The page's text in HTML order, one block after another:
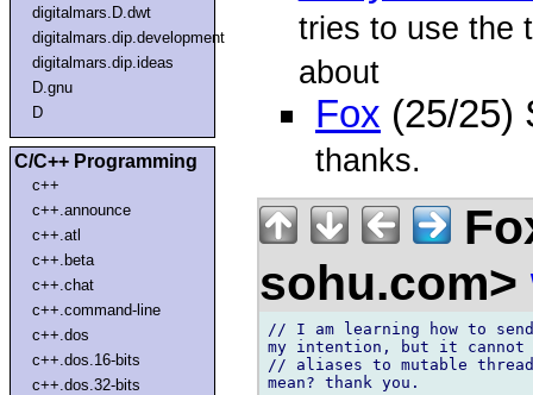
digitalmars.D.dwt
digitalmars.dip.development
digitalmars.dip.ideas
D.gnu
D
C/C++ Programming
c++
c++.announce
c++.atl
c++.beta
c++.chat
c++.command-line
c++.dos
c++.dos.16-bits
c++.dos.32-bits
tries to use the
about
Fox (25/25)
thanks.
sohu.com>
// I am learning how to
my intention, but it cannot
// aliases to mutable
mean? thank you.